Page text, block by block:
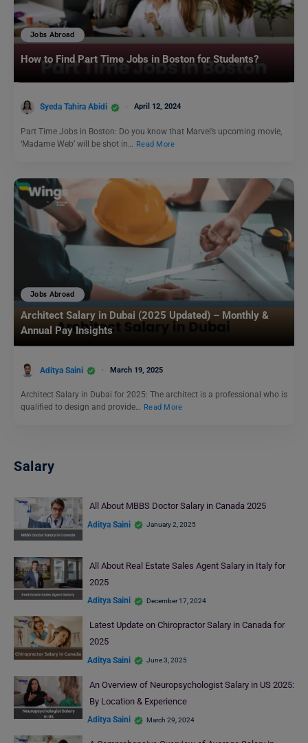
Jobs Abroad
How to Find Part Time Jobs in Boston for Students?
Syeda Tahira Abidi April 12, 2024
Part Time Jobs in Boston: Do you know that Marvel’s upcoming movie,
‘Madame Web’ will be shot in… Read More
Jobs Abroad
Architect Salary in Dubai (2025 Updated) – Monthly &
Annual Pay Insights
Aditya Saini March 19, 2025
Architect Salary in Dubai for 2025: The architect is a professional who is
qualified to design and provide… Read More
Salary
All About MBBS Doctor Salary in Canada 2025
Aditya Saini January 2, 2025
All About Real Estate Sales Agent Salary in Italy for
2025
Aditya Saini December 17, 2024
Latest Update on Chiropractor Salary in Canada for
2025
Aditya Saini June 3, 2025
An Overview of Neuropsychologist Salary in US 2025:
By Location & Experience
Aditya Saini March 29, 2024